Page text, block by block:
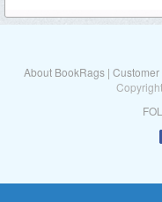
About BookRags | Customer